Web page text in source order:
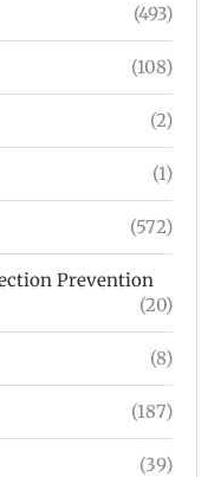
(493)
(108)
(2)
(1)
(572)
Prevention
(20)
(8)
(187)
(39)